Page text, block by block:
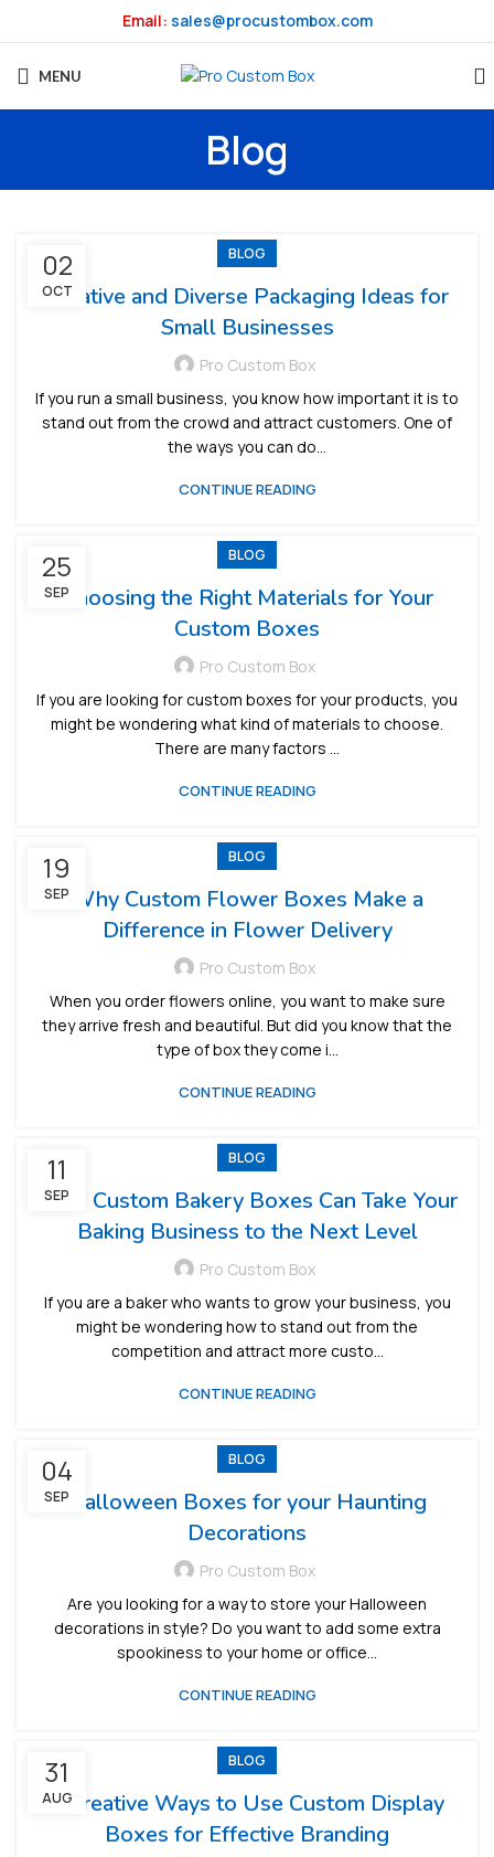
Email: sales@procustombox.com
MENU
Blog
02
OCT
BLOG
Creative and Diverse Packaging Ideas for
Small Businesses
Pro Custom Box
If you run a small business, you know how important it is to
stand out from the crowd and attract customers. One of
the ways you can do...
CONTINUE READING
25
SEP
BLOG
Choosing the Right Materials for Your
Custom Boxes
Pro Custom Box
If you are looking for custom boxes for your products, you
might be wondering what kind of materials to choose.
There are many factors ...
CONTINUE READING
19
SEP
BLOG
Why Custom Flower Boxes Make a
Difference in Flower Delivery
Pro Custom Box
When you order flowers online, you want to make sure
they arrive fresh and beautiful. But did you know that the
type of box they come i...
CONTINUE READING
11
SEP
BLOG
How Custom Bakery Boxes Can Take Your
Baking Business to the Next Level
Pro Custom Box
If you are a baker who wants to grow your business, you
might be wondering how to stand out from the
competition and attract more custo...
CONTINUE READING
04
SEP
BLOG
Halloween Boxes for your Haunting
Decorations
Pro Custom Box
Are you looking for a way to store your Halloween
decorations in style? Do you want to add some extra
spookiness to your home or office...
CONTINUE READING
31
AUG
BLOG
5 Creative Ways to Use Custom Display
Boxes for Effective Branding